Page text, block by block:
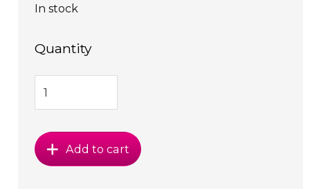
In stock
Quantity
Add to cart